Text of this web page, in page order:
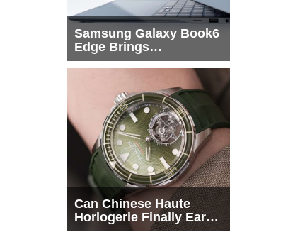
Samsung Galaxy Book6
Edge Brings
Snapdragon X2 Elite to
Can Chinese Haute
Horlogerie Finally Earn
a Seat Beside